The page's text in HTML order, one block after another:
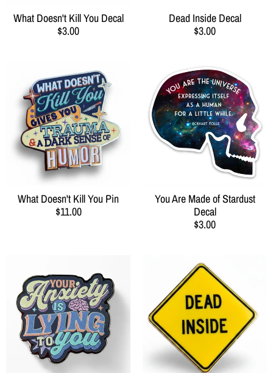
What Doesn't Kill You Decal
$3.00
Dead Inside Decal
$3.00
What Doesn't Kill You Pin
$11.00
You Are Made of Stardust
Decal
$3.00